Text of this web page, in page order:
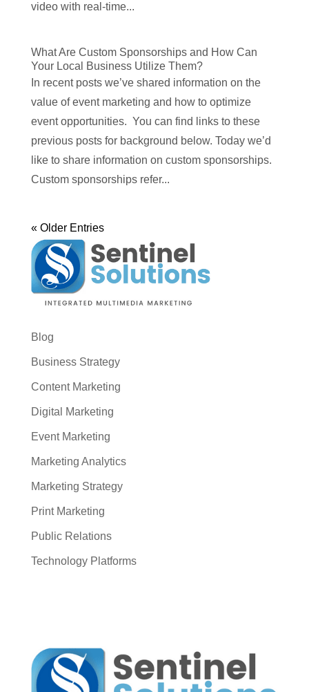
video with real-time...
What Are Custom Sponsorships and How Can
Your Local Business Utilize Them?
In recent posts we’ve shared information on the
value of event marketing and how to optimize
event opportunities. You can find links to these
previous posts for background below. Today we’d
like to share information on custom sponsorships.
Custom sponsorships refer...
« Older Entries
Blog
Business Strategy
Content Marketing
Digital Marketing
Event Marketing
Marketing Analytics
Marketing Strategy
Print Marketing
Public Relations
Technology Platforms